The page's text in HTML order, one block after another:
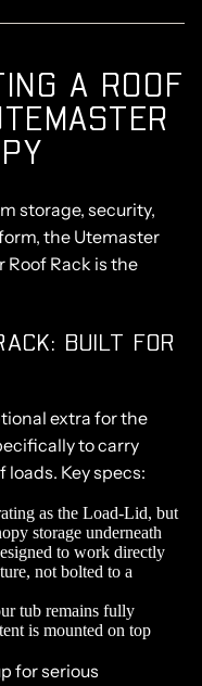
A ROOF
storage, security,
the Utemaster
Roof Rack is the
BUILT FOR
extra for the
to carry
Key specs:
as the Load-Lid, but
storage underneath
to work directly
not bolted to a
tub remains fully
is mounted on top
for serious